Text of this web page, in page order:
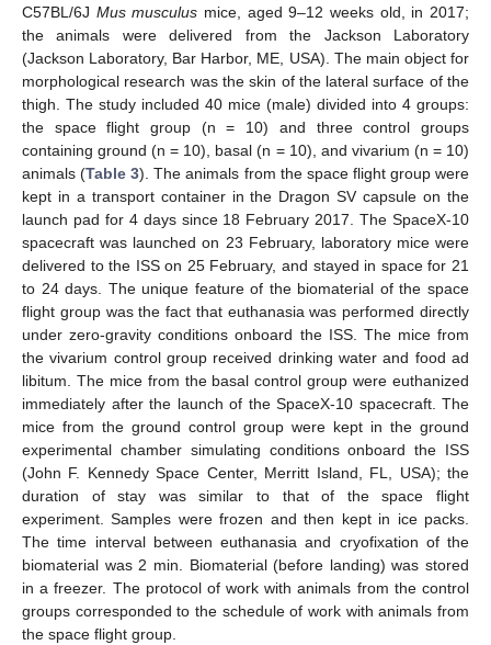
C57BL/6J Mus musculus mice, aged 9–12 weeks old, in 2017;
the animals were delivered from the Jackson Laboratory
(Jackson Laboratory, Bar Harbor, ME, USA). The main object for
morphological research was the skin of the lateral surface of the
thigh. The study included 40 mice (male) divided into 4 groups:
the space flight group (n = 10) and three control groups
containing ground (n = 10), basal (n = 10), and vivarium (n = 10)
animals (Table 3). The animals from the space flight group were
kept in a transport container in the Dragon SV capsule on the
launch pad for 4 days since 18 February 2017. The SpaceX-10
spacecraft was launched on 23 February, laboratory mice were
delivered to the ISS on 25 February, and stayed in space for 21
to 24 days. The unique feature of the biomaterial of the space
flight group was the fact that euthanasia was performed directly
under zero-gravity conditions onboard the ISS. The mice from
the vivarium control group received drinking water and food ad
libitum. The mice from the basal control group were euthanized
immediately after the launch of the SpaceX-10 spacecraft. The
mice from the ground control group were kept in the ground
experimental chamber simulating conditions onboard the ISS
(John F. Kennedy Space Center, Merritt Island, FL, USA); the
duration of stay was similar to that of the space flight
experiment. Samples were frozen and then kept in ice packs.
The time interval between euthanasia and cryofixation of the
biomaterial was 2 min. Biomaterial (before landing) was stored
in a freezer. The protocol of work with animals from the control
groups corresponded to the schedule of work with animals from
the space flight group.